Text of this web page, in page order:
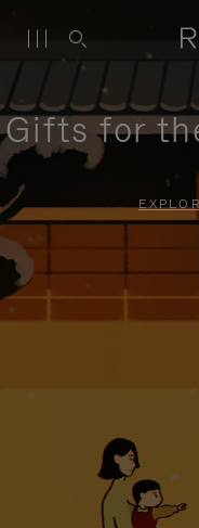
Gifts for